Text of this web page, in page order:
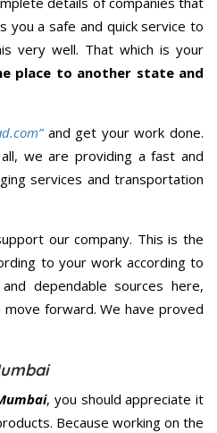
you a safe and quick service to
very well. That which is your
place to another state and
and get your work done.
we are providing a fast and
services and transportation
our company. This is the
to your work according to
dependable sources here,
forward. We have proved
, you should appreciate it
Because working on the